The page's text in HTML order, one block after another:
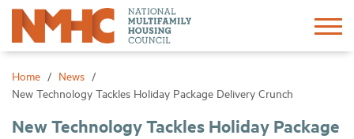
Home
News
New Technology Tackles Holiday Package Delivery Crunch
New Technology Tackles Holiday Package
About